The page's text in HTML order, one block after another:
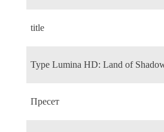
title
Type Lumina HD: Land of
Пресет